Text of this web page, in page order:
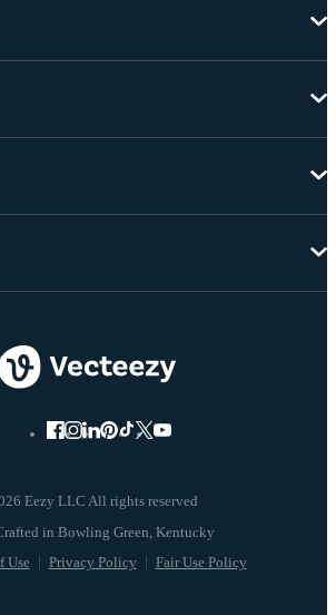
Eezy LLC All rights reserved
Use Privacy Policy Fair Use Policy